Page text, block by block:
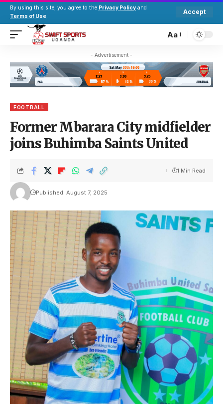
By using this site, you agree to the Privacy Policy and
Terms of Use.
Accept
Aa
- Advertisement -
FOOTBALL
Former Mbarara City midfielder
joins Buhimba Saints United
Published: August 7, 2025
1 Min Read